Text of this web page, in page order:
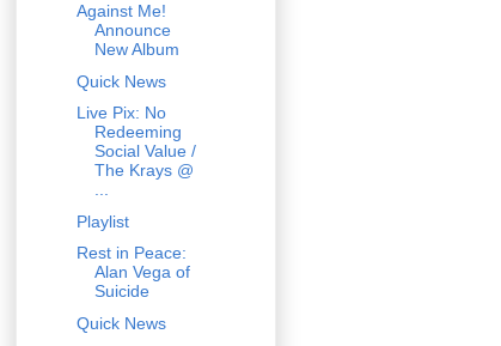
Against Me!
Announce
New Album
Quick News
Live Pix: No
Redeeming
Social Value /
The Krays @
...
Playlist
Rest in Peace:
Alan Vega of
Suicide
Quick News